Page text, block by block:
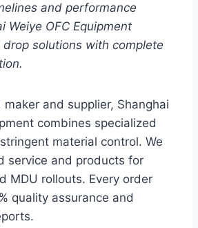
and performance
Weiye OFC Equipment
solutions with complete
and supplier, Shanghai
combines specialized
material control. We
service and products for
MDU rollouts. Every order
quality assurance and